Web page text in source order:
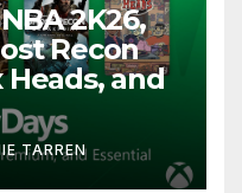
2K26,
Recon
and
TARREN